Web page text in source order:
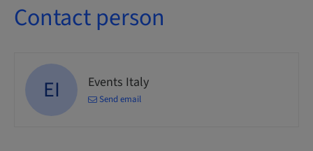
Contact person
EI Events Italy
Send email